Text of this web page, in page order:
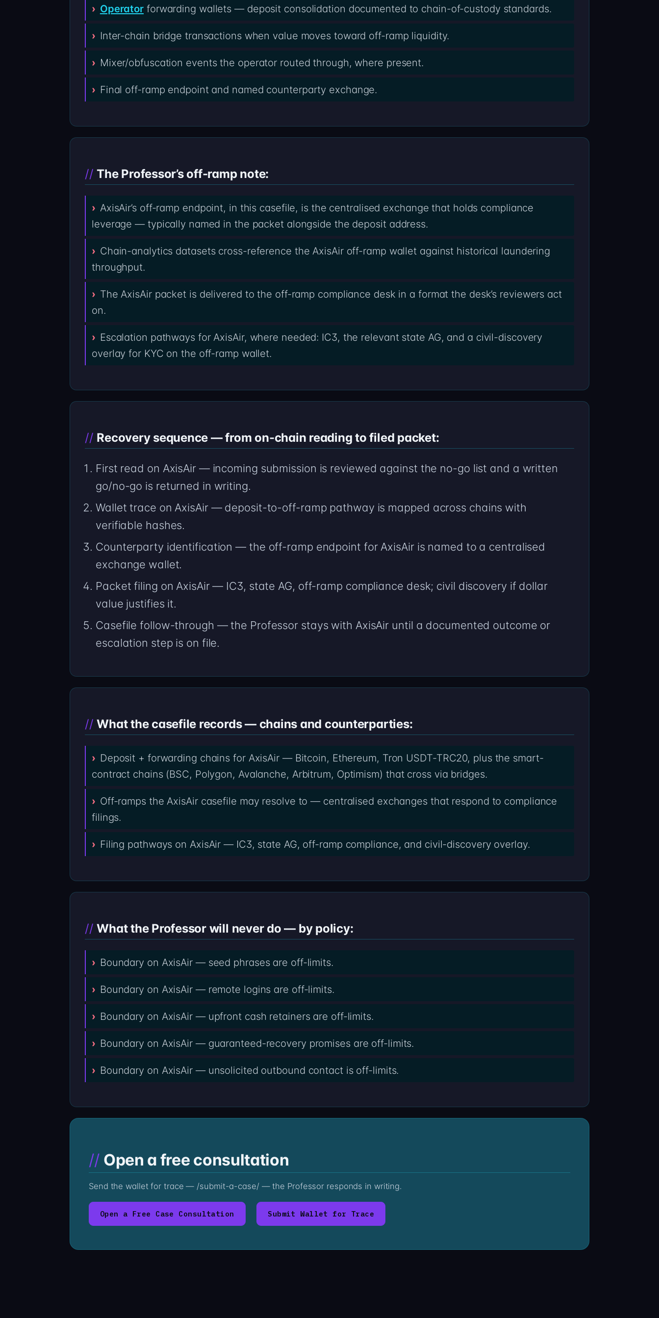
Operator forwarding wallets — deposit consolidation documented to chain-of-custody standards.
Inter-chain bridge transactions when value moves toward off-ramp liquidity.
Mixer/obfuscation events the operator routed through, where present.
Final off-ramp endpoint and named counterparty exchange.
The Professor’s off-ramp note:
AxisAir’s off-ramp endpoint, in this casefile, is the centralised exchange that holds compliance
leverage — typically named in the packet alongside the deposit address.
Chain-analytics datasets cross-reference the AxisAir off-ramp wallet against historical laundering
throughput.
The AxisAir packet is delivered to the off-ramp compliance desk in a format the desk’s reviewers act
on.
Escalation pathways for AxisAir, where needed: IC3, the relevant state AG, and a civil-discovery
overlay for KYC on the off-ramp wallet.
Recovery sequence — from on-chain reading to filed packet:
First read on AxisAir — incoming submission is reviewed against the no-go list and a written
go/no-go is returned in writing.
Wallet trace on AxisAir — deposit-to-off-ramp pathway is mapped across chains with
verifiable hashes.
Counterparty identification — the off-ramp endpoint for AxisAir is named to a centralised
exchange wallet.
Packet filing on AxisAir — IC3, state AG, off-ramp compliance desk; civil discovery if dollar
value justifies it.
Casefile follow-through — the Professor stays with AxisAir until a documented outcome or
escalation step is on file.
What the casefile records — chains and counterparties:
Deposit + forwarding chains for AxisAir — Bitcoin, Ethereum, Tron USDT-TRC20, plus the smart-
contract chains (BSC, Polygon, Avalanche, Arbitrum, Optimism) that cross via bridges.
Off-ramps the AxisAir casefile may resolve to — centralised exchanges that respond to compliance
filings.
Filing pathways on AxisAir — IC3, state AG, off-ramp compliance, and civil-discovery overlay.
What the Professor will never do — by policy:
Boundary on AxisAir — seed phrases are off-limits.
Boundary on AxisAir — remote logins are off-limits.
Boundary on AxisAir — upfront cash retainers are off-limits.
Boundary on AxisAir — guaranteed-recovery promises are off-limits.
Boundary on AxisAir — unsolicited outbound contact is off-limits.
Open a free consultation
Send the wallet for trace — /submit-a-case/ — the Professor responds in writing.
Open a Free Case Consultation Submit Wallet for Trace